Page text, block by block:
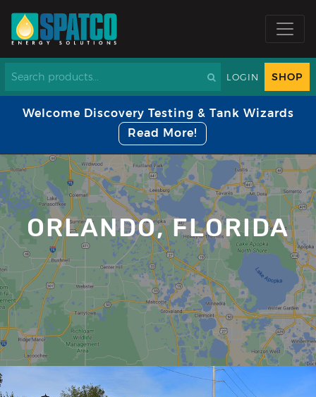
LOGIN SHOP
Welcome Discovery Testing & Tank Wizards
Read More!
ORLANDO, FLORIDA